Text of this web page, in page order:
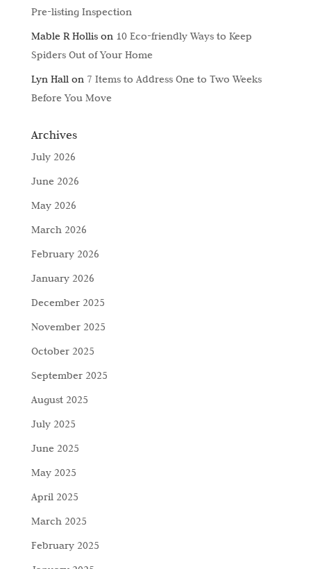
Pre-listing Inspection
Mable R Hollison 10 Eco-friendly Ways to Keep
Spiders Out of Your Home
Lyn Hallon 7 Items to Address One to Two Weeks
Before You Move
Archives
July 2026
June 2026
May 2026
March 2026
February 2026
January 2026
December 2025
November 2025
October 2025
September 2025
August 2025
July 2025
June 2025
May 2025
April 2025
March 2025
February 2025